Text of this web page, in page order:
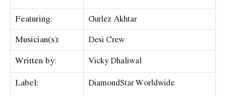
Featuring: Gurlez Akhtar
Musician(s): Desi Crew
Written by: Vicky Dhaliwal
Label: DiamondStar Worldwide